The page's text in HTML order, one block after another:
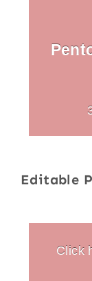
Editable
Click